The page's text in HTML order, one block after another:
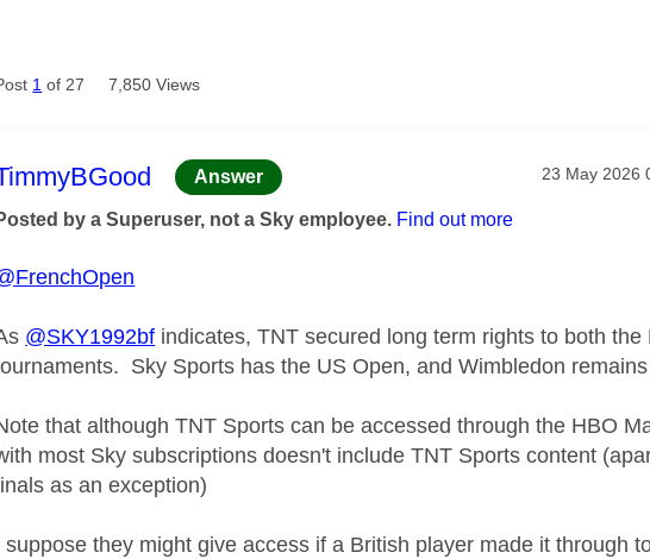
1 of 27 7,850 Views
message was authored by:
Answer Message
‎23 May 2026
by a Superuser, not a Sky employee. Find out more
@SKY1992bf indicates, TNT secured long term rights to both
Sky Sports has the US Open, and Wimbledon
that although TNT Sports can be accessed through the HBO
most Sky subscriptions doesn't include TNT Sports content
as an exception)
suppose they might give access if a British player made it through